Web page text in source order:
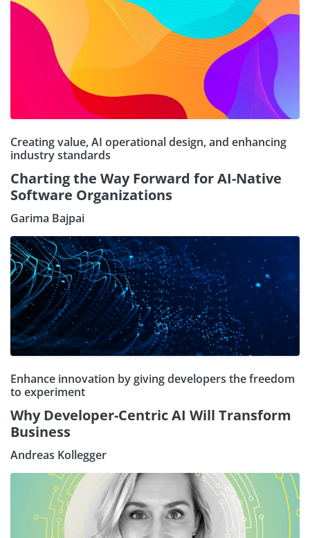
Creating value, AI operational design, and enhancing
industry standards
Charting the Way Forward for AI-Native
Software Organizations
Garima Bajpai
Enhance innovation by giving developers the freedom
to experiment
Why Developer-Centric AI Will Transform
Business
Andreas Kollegger